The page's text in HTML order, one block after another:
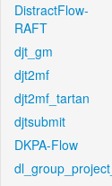
DistractFlow-
RAFT
djt_gm
djt2mf
djt2mf_tartan
djtsubmit
DKPA-Flow